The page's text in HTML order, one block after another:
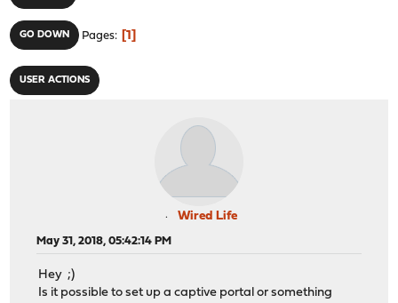
GO DOWN Pages 1
USER ACTIONS
Wired Life
May 31, 2018, 05:42:14 PM
Hey ;)
Is it possible to set up a captive portal or something